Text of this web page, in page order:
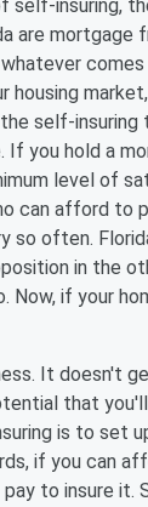
self-insuring,
are mortgage
housing
self-
If you hold a
level of
can afford to
often.
in the
if your
It doesn't
that
is to set
if you can
to insure it.